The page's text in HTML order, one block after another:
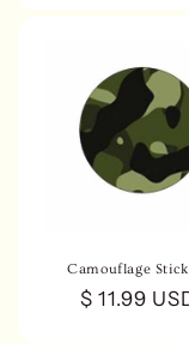
Camouflage
Regular
$ 11.99